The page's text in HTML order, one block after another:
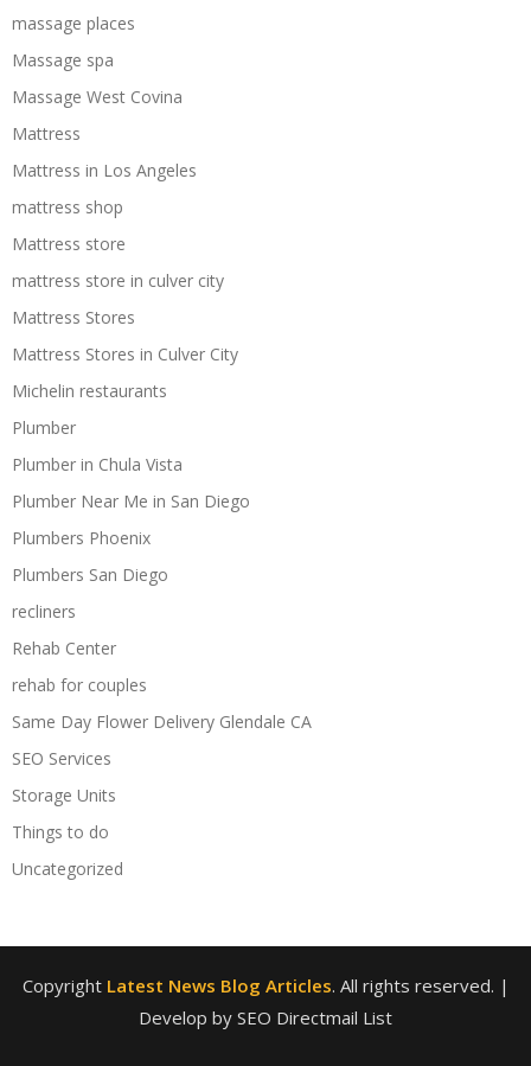
massage places
Massage spa
Massage West Covina
Mattress
Mattress in Los Angeles
mattress shop
Mattress store
mattress store in culver city
Mattress Stores
Mattress Stores in Culver City
Michelin restaurants
Plumber
Plumber in Chula Vista
Plumber Near Me in San Diego
Plumbers Phoenix
Plumbers San Diego
recliners
Rehab Center
rehab for couples
Same Day Flower Delivery Glendale CA
SEO Services
Storage Units
Things to do
Uncategorized
Copyright Latest News Blog Articles. All rights reserved. |
Develop by SEO Directmail List